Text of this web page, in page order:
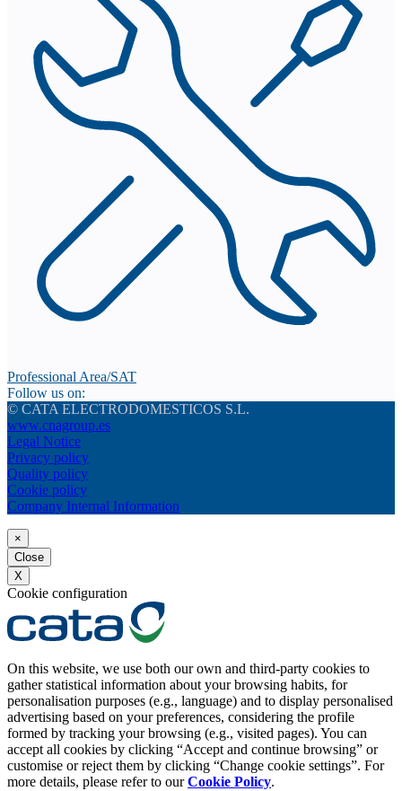
Professional Area/SAT
Follow us on:
© CATA ELECTRODOMESTICOS S.L.
www.cnagroup.es
Legal Notice
Privacy policy
Quality policy
Cookie policy
Company Internal Information
×
Close
X
Cookie configuration
On this website, we use both our own and third-party cookies to
gather statistical information about your browsing habits, for
personalisation purposes (e.g., language) and to display personalised
advertising based on your preferences, considering the profile
formed by tracking your browsing (e.g., visited pages). You can
accept all cookies by clicking “Accept and continue browsing” or
customise or reject them by clicking “Change cookie settings”. For
more details, please refer to ourCookie Policy.